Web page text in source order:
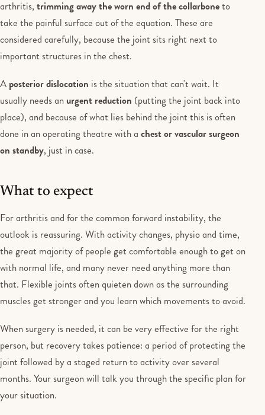
arthritis, trimming away the worn end of the collarboneto
take the painful surface out of the equation. These are
considered carefully, because the joint sits right next to
important structures in the chest.
A posterior dislocation is the situation that can't wait. It
usually needs an urgent reduction (putting the joint back into
place), and because of what lies behind the joint this is often
done in an operating theatre with a chest or vascular surgeon
on standby, just in case.
What to expect
For arthritis and for the common forward instability, the
outlook is reassuring. With activity changes, physio and time,
the great majority of people get comfortable enough to get on
with normal life, and many never need anything more than
that. Flexible joints often quieten down as the surrounding
muscles get stronger and you learn which movements to avoid.
When surgery is needed, it can be very effective for the right
person, but recovery takes patience: a period of protecting the
joint followed by a staged return to activity over several
months. Your surgeon will talk you through the specific plan for
your situation.